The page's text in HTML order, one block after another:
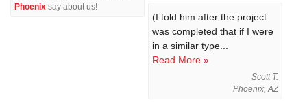
Phoenix say about us!
(I told him after the project
was completed that if I were
in a similar type...
Read More »
Scott T.
Phoenix, AZ